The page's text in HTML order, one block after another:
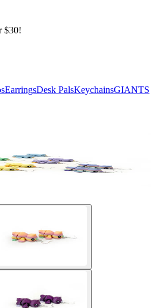
$30!
EarringsDesk PalsKeychainsGIANTS